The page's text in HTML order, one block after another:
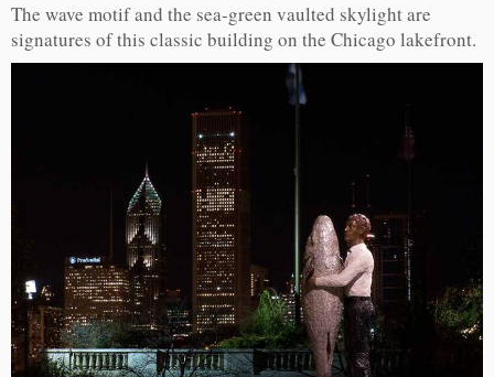
The wave motif and the sea-green vaulted skylight are
signatures of this classic building on the Chicago lakefront.